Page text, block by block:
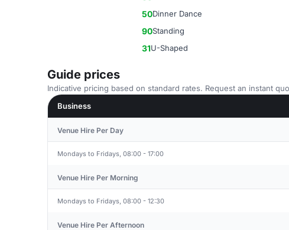
50Dinner Dance
90Standing
31U-Shaped
Guide prices
Indicative pricing based on standard rates. Request an instant
Business
Venue Hire Per Day
Mondays to Fridays, 08:00 - 17:00
Venue Hire Per Morning
Mondays to Fridays, 08:00 - 12:30
Venue Hire Per Afternoon